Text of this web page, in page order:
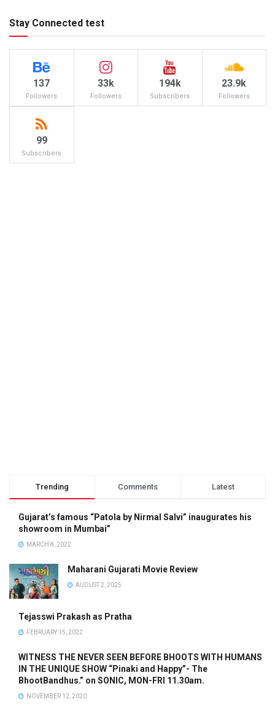
Stay Connected test
137
Followers
33k
Followers
194k
Subscribers
23.9k
Followers
99
Subscribers
Trending Comments Latest
Gujarat’s famous “Patola by Nirmal Salvi” inaugurates his
showroom in Mumbai”
MARCH 8, 2022
Maharani Gujarati Movie Review
AUGUST 2, 2025
Tejasswi Prakash as Pratha
FEBRUARY 15, 2022
WITNESS THE NEVER SEEN BEFORE BHOOTS WITH HUMANS
IN THE UNIQUE SHOW “Pinaki and Happy”- The
BhootBandhus.” on SONIC, MON-FRI 11.30am.
NOVEMBER 12, 2020